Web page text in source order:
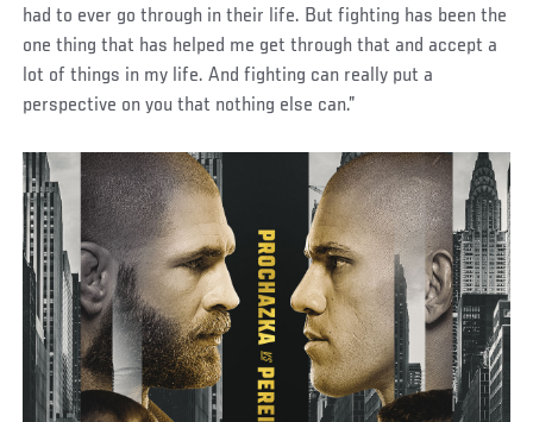
had to ever go through in their life. But fighting has been the
one thing that has helped me get through that and accept a
lot of things in my life. And fighting can really put a
perspective on you that nothing else can.”